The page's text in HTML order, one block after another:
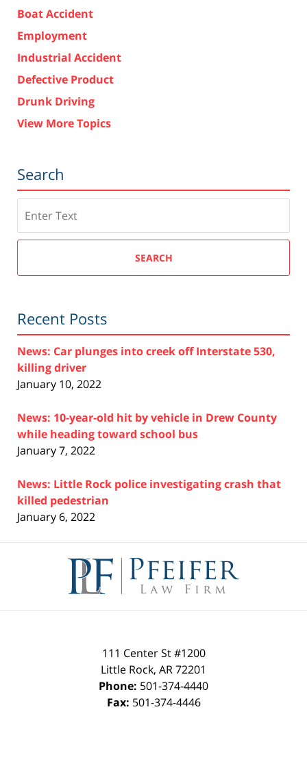
Boat Accident
Employment
Industrial Accident
Defective Product
Drunk Driving
View More Topics
Search
SEARCH
Recent Posts
News: Car plunges into creek off Interstate 530,
killing driver
January 10, 2022
News: 10-year-old hit by vehicle in Drew County
while heading toward school bus
January 7, 2022
News: Little Rock police investigating crash that
killed pedestrian
January 6, 2022
Information
111 Center St #1200
Little Rock, AR72201
Phone: 501-374-4440
Fax: 501-374-4446